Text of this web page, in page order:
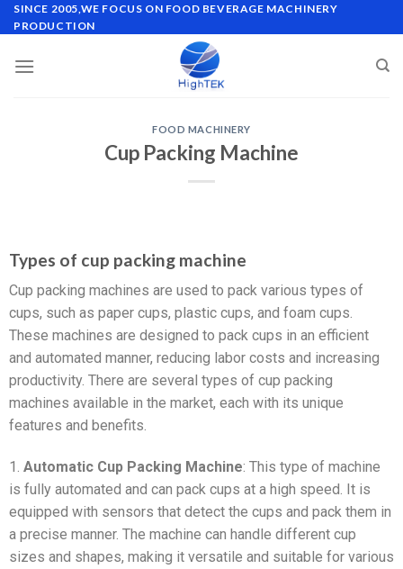
SINCE 2005,WE FOCUS ON FOOD BEVERAGE MACHINERY
PRODUCTION
FOOD MACHINERY
Cup Packing Machine
Types of cup packing machine
Cup packing machines are used to pack various types of
cups, such as paper cups, plastic cups, and foam cups.
These machines are designed to pack cups in an efficient
and automated manner, reducing labor costs and increasing
productivity. There are several types of cup packing
machines available in the market, each with its unique
features and benefits.
1. Automatic Cup Packing Machine: This type of machine
is fully automated and can pack cups at a high speed. It is
equipped with sensors that detect the cups and pack them in
a precise manner. The machine can handle different cup
sizes and shapes, making it versatile and suitable for various